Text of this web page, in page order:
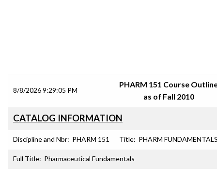
8/8/2026 9:29:05 PM
PHARM 151 Course
as of Fall 2010
CATALOG INFORMATION
Discipline and Nbr: PHARM 151 Title: PHARM
Full Title: Pharmaceutical Fundamentals